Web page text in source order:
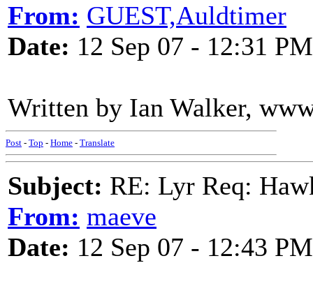
From: GUEST,Auldtimer
Date: 12 Sep 07 - 12:31 PM
Written by Ian Walker,
Post - Top - Home - Translate
Subject: RE: Lyr Req:
From: maeve
Date: 12 Sep 07 - 12:43 PM